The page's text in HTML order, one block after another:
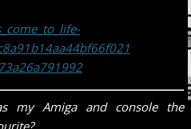
my Amiga and console the